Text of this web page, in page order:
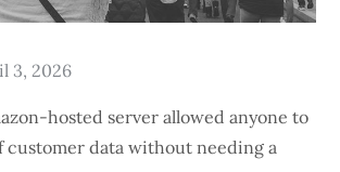
3, 2026
hosted server allowed anyone to
customer data without needing a